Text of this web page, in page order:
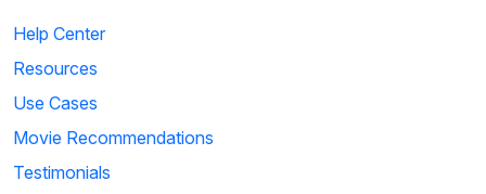
Help Center
Resources
Use Cases
Movie Recommendations
Testimonials